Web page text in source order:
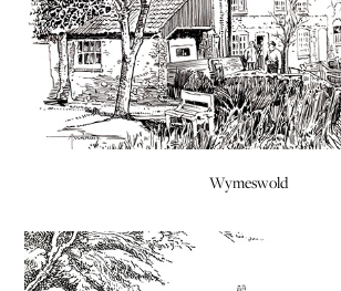
Wymeswold